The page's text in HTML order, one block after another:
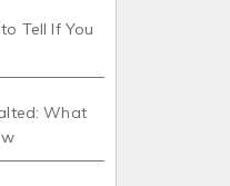
Tell If You
What